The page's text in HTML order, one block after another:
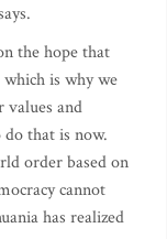
the hope that
is why we
values and
that is now.
order based on
cannot
has realized